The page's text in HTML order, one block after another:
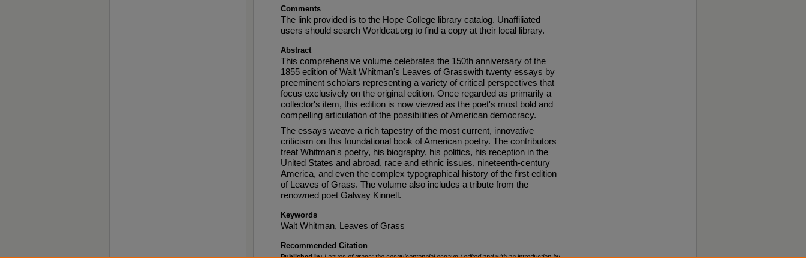
Comments
The link provided is to the Hope College library catalog. Unaffiliated
users should search Worldcat.org to find a copy at their local library.
Abstract
This comprehensive volume celebrates the 150th anniversary of the
1855 edition of Walt Whitman's Leaves of Grasswith twenty essays by
preeminent scholars representing a variety of critical perspectives that
focus exclusively on the original edition. Once regarded as primarily a
collector's item, this edition is now viewed as the poet's most bold and
compelling articulation of the possibilities of American democracy.
The essays weave a rich tapestry of the most current, innovative
criticism on this foundational book of American poetry. The contributors
treat Whitman's poetry, his biography, his politics, his reception in the
United States and abroad, race and ethnic issues, nineteenth-century
America, and even the complex typographical history of the first edition
of Leaves of Grass. The volume also includes a tribute from the
renowned poet Galway Kinnell.
Keywords
Walt Whitman, Leaves of Grass
Recommended Citation
Published in:Leaves of grass: the sesquicentennial essays / edited and with an introduction by